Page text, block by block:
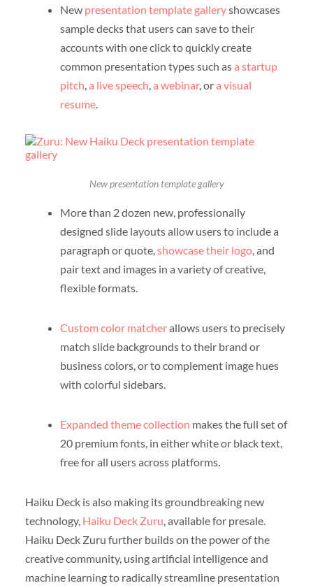
New presentation template galleryshowcases
sample decks that users can save to their
accounts with one click to quickly create
common presentation types such asa startup
pitch,a live speech,a webinar, ora visual
resume.
New presentation template gallery
More than 2 dozen new, professionally
designed slide layouts allow users to include a
paragraph or quote,showcase their logo, and
pair text and images in a variety of creative,
flexible formats.
Custom color matcherallows users to precisely
match slide backgrounds to their brand or
business colors, or to complement image hues
with colorful sidebars.
Expanded theme collection makes the full set of
20 premium fonts, in either white or black text,
free for all users across platforms.
Haiku Deck is also making its groundbreaking new
technology, Haiku Deck Zuru, available for presale.
Haiku Deck Zuru further builds on the power of the
creative community, using artificial intelligence and
machine learning to radically streamline presentation